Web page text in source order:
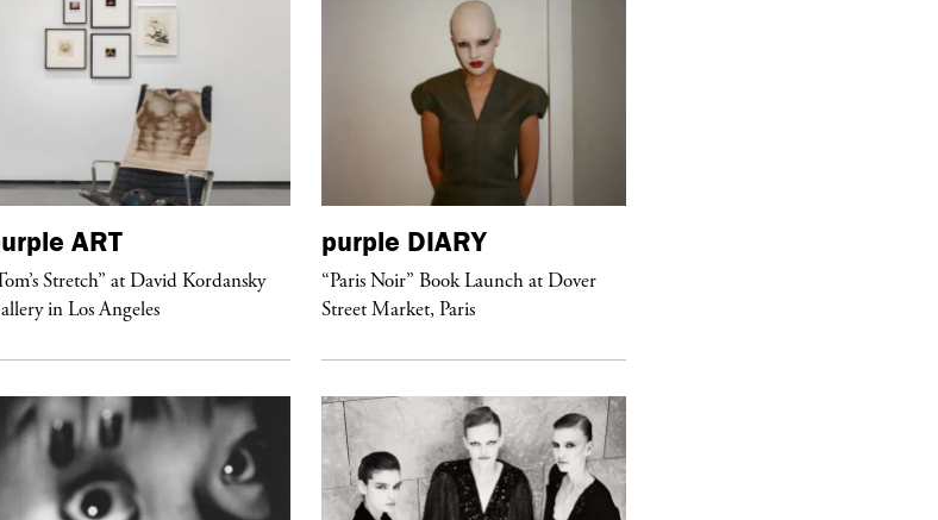
ART
Stretch” at David Kordansky
in Los Angeles
purple DIARY
“Paris Noir” Book Launch at Dover
Street Market, Paris